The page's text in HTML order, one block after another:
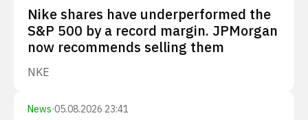
Nike shares have underperformed the
S&P 500 by a record margin. JPMorgan
now recommends selling them
NKE
News·05.08.2026 23:41